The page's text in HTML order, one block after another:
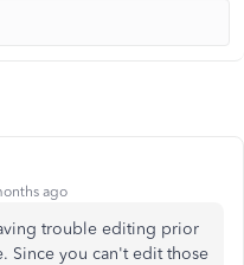
ago
trouble editing prior
Since you can't edit those